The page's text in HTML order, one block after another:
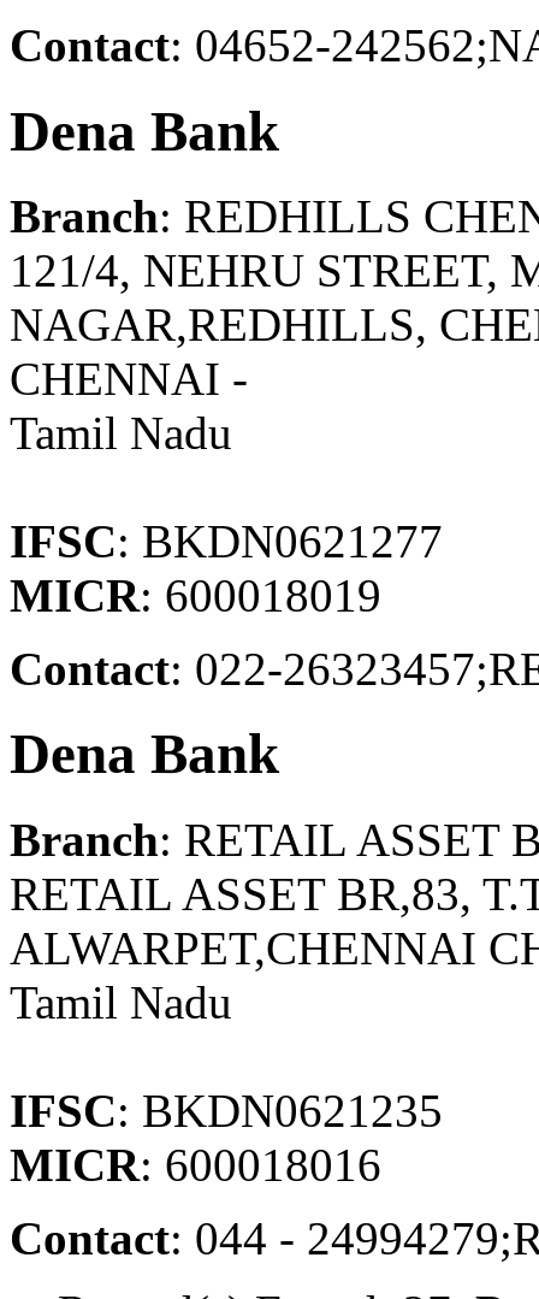
Contact: 04652-
Dena Bank
Branch: REDHILLS
121/4, NEHRU STREET,
NAGAR,REDHILLS,
CHENNAI -
Tamil Nadu
IFSC: BKDN0621277
MICR: 600018019
Contact: 022-
Dena Bank
Branch: RETAIL ASSET
RETAIL ASSET BR,83,
ALWARPET,CHENNAI
Tamil Nadu
IFSC: BKDN0621235
MICR: 600018016
Contact: 044 -